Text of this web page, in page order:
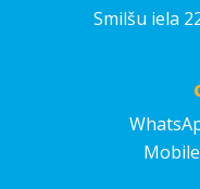
Smilšu iela